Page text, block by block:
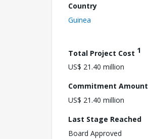
Country
Guinea
Total Project Cost 1
US$ 21.40 million
Commitment Amount
US$ 21.40 million
Last Stage Reached
Board Approved